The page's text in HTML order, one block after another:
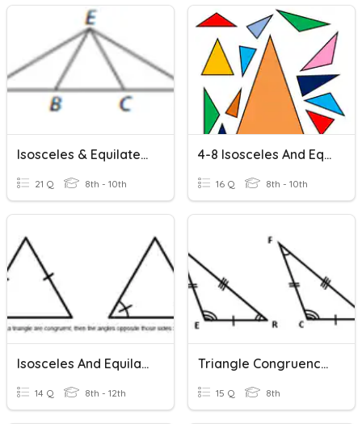
Isosceles & Equilateral Triangles Practice
21 Q 8th - 10th
4-8 Isosceles And Equilateral Triangles
16 Q 8th - 10th
Isosceles And Equilateral Triangles Wkst 2
14 Q 8th - 12th
Triangle Congruence & Triangle Congruence Postulate And Theorem
15 Q 8th